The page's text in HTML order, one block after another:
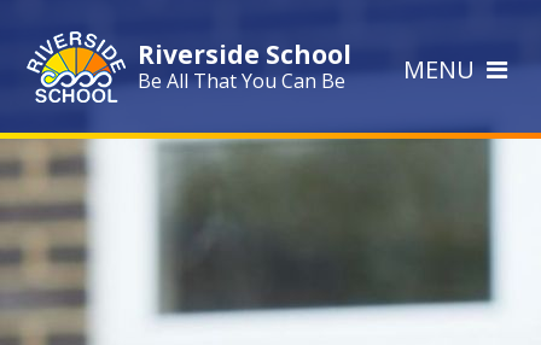
Riverside School
Be All That You Can Be MENU